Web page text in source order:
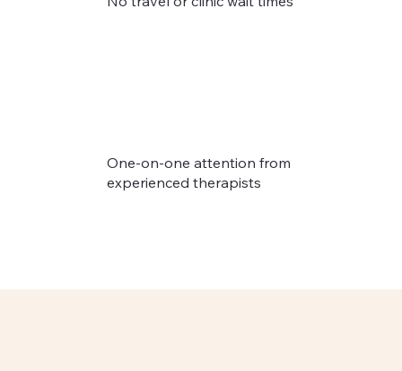
One-on-one attention from
experienced therapists